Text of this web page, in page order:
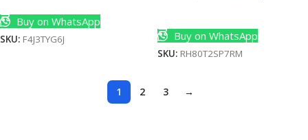
Buy on WhatsApp
SKU: F4J3TYG6J Buy on WhatsApp
SKU: RH80T2SP7RM
1 2 3 →